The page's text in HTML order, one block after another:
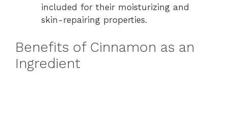
included for their moisturizing and
skin-repairing properties.
Benefits of Cinnamon as an
Ingredient